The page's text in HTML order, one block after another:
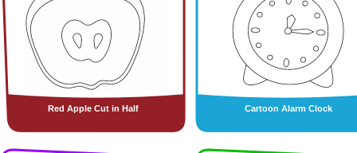
Red Apple Cut in Half Cartoon Alarm Clock